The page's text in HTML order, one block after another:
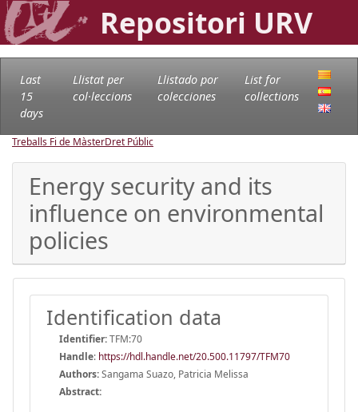
Repositori URV
Last
15
days
Llistat per
col·leccions
Llistado por
colecciones
List for
collections
Treballs Fi de MàsterDret Públic
Energy security and its
influence on environmental
policies
Identification data
Identifier:TFM:70
Handle: https://hdl.handle.net/20.500.11797/TFM70
Authors:Sangama Suazo, Patricia Melissa
Abstract: